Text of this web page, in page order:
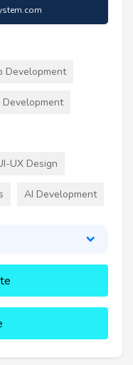
Development
Development
UX Design
AI Development